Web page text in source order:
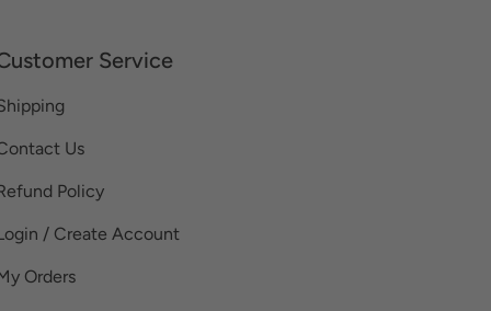
Service
Us
Policy
/ Create Account
Orders